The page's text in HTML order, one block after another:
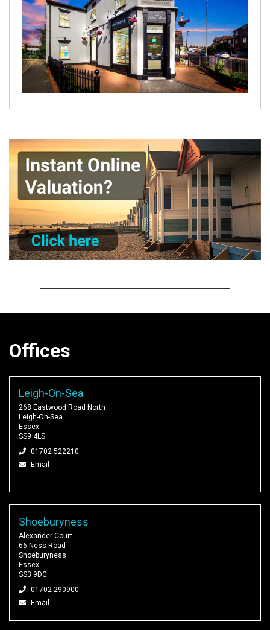
Offices
Leigh-On-Sea
268 Eastwood Road North
Leigh-On-Sea
Essex
SS9 4LS
01702 522210
Email
Shoeburyness
Alexander Court
66 Ness Road
Shoeburyness
Essex
SS3 9DG
01702 290900
Email